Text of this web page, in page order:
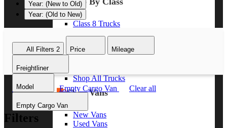
Class 8 Trucks
Class 5 Trucks
Shop All Trucks
Shop Vans
New Vans
Used Vans
Year: (New to Old)
Year: (Old to New)
All Filters 2 Price Mileage
Freightliner
Model
Empty Cargo Van
Freightliner Empty Cargo Van Clear all
Filters